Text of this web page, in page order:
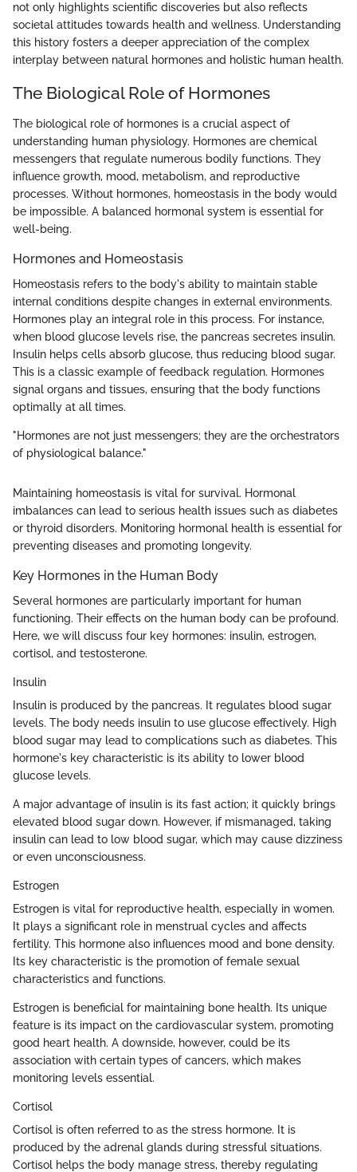
not only highlights scientific discoveries but also reflects
societal attitudes towards health and wellness. Understanding
this history fosters a deeper appreciation of the complex
interplay between natural hormones and holistic human health.
The Biological Role of Hormones
The biological role of hormones is a crucial aspect of
understanding human physiology. Hormones are chemical
messengers that regulate numerous bodily functions. They
influence growth, mood, metabolism, and reproductive
processes. Without hormones, homeostasis in the body would
be impossible. A balanced hormonal system is essential for
well-being.
Hormones and Homeostasis
Homeostasis refers to the body's ability to maintain stable
internal conditions despite changes in external environments.
Hormones play an integral role in this process. For instance,
when blood glucose levels rise, the pancreas secretes insulin.
Insulin helps cells absorb glucose, thus reducing blood sugar.
This is a classic example of feedback regulation. Hormones
signal organs and tissues, ensuring that the body functions
optimally at all times.
"Hormones are not just messengers; they are the orchestrators
of physiological balance."
Maintaining homeostasis is vital for survival. Hormonal
imbalances can lead to serious health issues such as diabetes
or thyroid disorders. Monitoring hormonal health is essential for
preventing diseases and promoting longevity.
Key Hormones in the Human Body
Several hormones are particularly important for human
functioning. Their effects on the human body can be profound.
Here, we will discuss four key hormones: insulin, estrogen,
cortisol, and testosterone.
Insulin
Insulin is produced by the pancreas. It regulates blood sugar
levels. The body needs insulin to use glucose effectively. High
blood sugar may lead to complications such as diabetes. This
hormone's key characteristic is its ability to lower blood
glucose levels.
A major advantage of insulin is its fast action; it quickly brings
elevated blood sugar down. However, if mismanaged, taking
insulin can lead to low blood sugar, which may cause dizziness
or even unconsciousness.
Estrogen
Estrogen is vital for reproductive health, especially in women.
It plays a significant role in menstrual cycles and affects
fertility. This hormone also influences mood and bone density.
Its key characteristic is the promotion of female sexual
characteristics and functions.
Estrogen is beneficial for maintaining bone health. Its unique
feature is its impact on the cardiovascular system, promoting
good heart health. A downside, however, could be its
association with certain types of cancers, which makes
monitoring levels essential.
Cortisol
Cortisol is often referred to as the stress hormone. It is
produced by the adrenal glands during stressful situations.
Cortisol helps the body manage stress, thereby regulating